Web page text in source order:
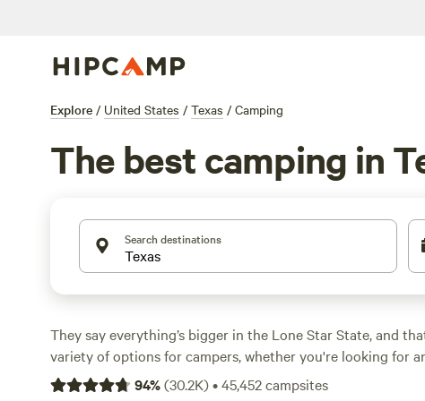
Explore / United States / Texas / Camping
The best camping in
Search destinations
They say everything’s bigger in the Lone Star State, and
variety of options for campers, whether you're looking for
camping, or a primitive camping backcountry adventure.
94%(30.2K)•45,452campsites